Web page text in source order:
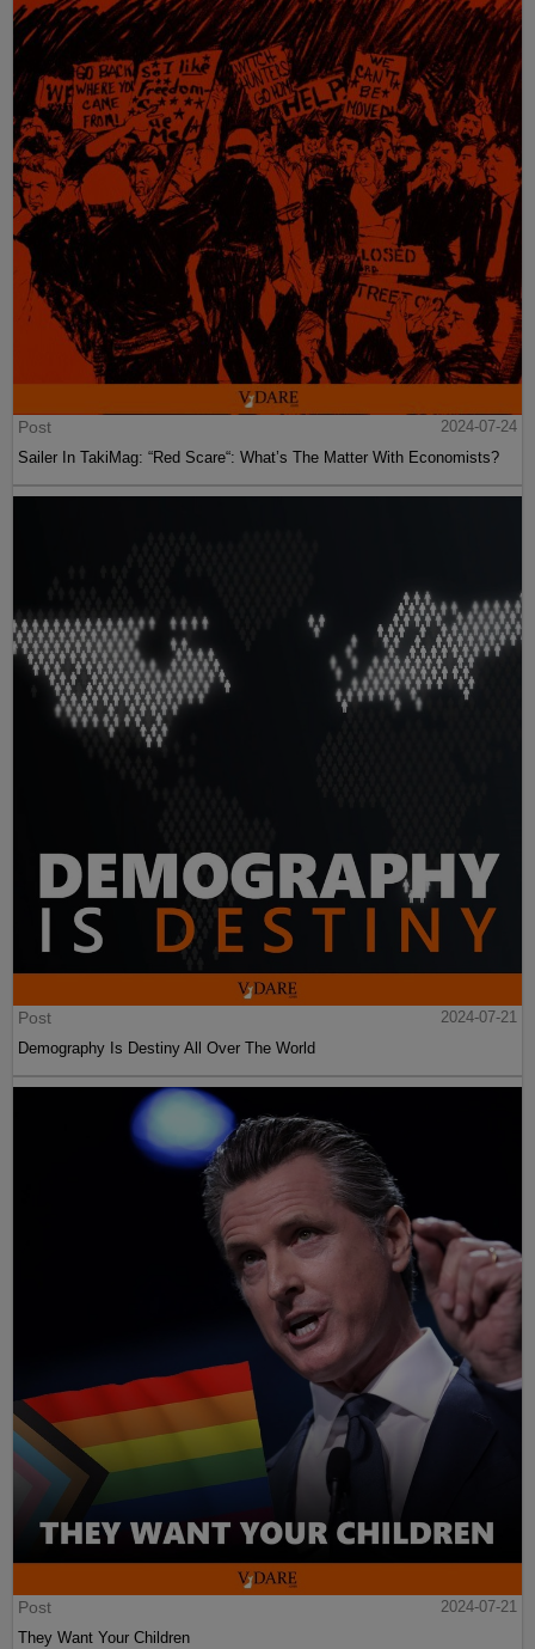
Post
2024-07-24
Sailer In TakiMag: “Red Scare“: What’s The Matter With Economists?
Post
2024-07-21
Demography Is Destiny All Over The World
Post
2024-07-21
They Want Your Children